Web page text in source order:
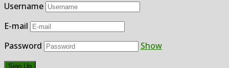
Username
E-mail
Password
Show